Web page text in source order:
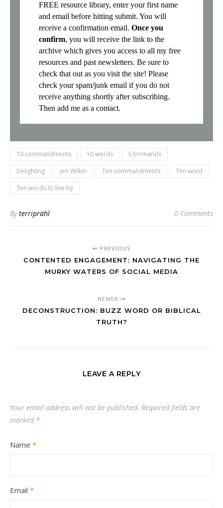
FREE resource library, enter your first name
and email before hitting submit. You will
receive a confirmation email. Once you
confirm, you will receive the link to the
archive which gives you access to all my free
resources and past newsletters. Be sure to
check that out as you visit the site! Please
check your spam/junk email if you do not
receive anything shortly after subscribing.
Then add me as a contact.
10 commandments 10 words
Commands
Delighting
Jen Wilkin Ten commandments
Ten word
Ten words to live by
Byterriprahl 0 Comments
PREVIOUS
CONTENTED ENGAGEMENT: NAVIGATING THE
MURKY WATERS OF SOCIAL MEDIA
NEWER
DECONSTRUCTION: BUZZ WORD OR BIBLICAL
TRUTH?
LEAVE A REPLY
Your email address will not be published. Required fields are
marked *
Name *
Email *